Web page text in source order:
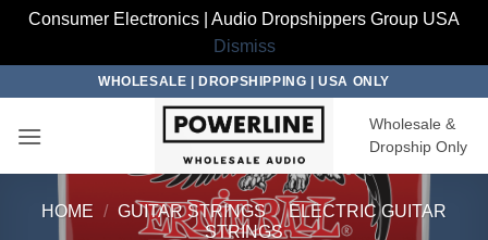
Consumer Electronics | Audio Dropshippers Group USA
Dismiss
content
WHOLESALE | DROPSHIPPING | USA ONLY
Wholesale &
Dropship Only
HOME / GUITAR STRINGS / ELECTRIC GUITAR
STRINGS